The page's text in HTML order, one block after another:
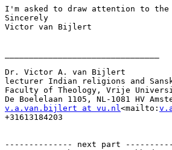
I'm asked to draw attention to
Sincerely
Victor van Bijlert
Dr. Victor A. van Bijlert
lecturer Indian religions and
Faculty of Theology, Vrije
v.a.van.bijlert at vu.nl<mailto:
+31613184203
-------------- next part